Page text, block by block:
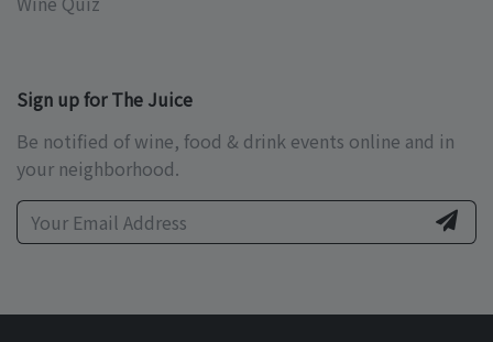
Sign up for The Juice
Be notified of wine, food & drink events online and in
your neighborhood.